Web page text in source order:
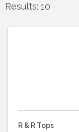
Results: 10
R & R Tops